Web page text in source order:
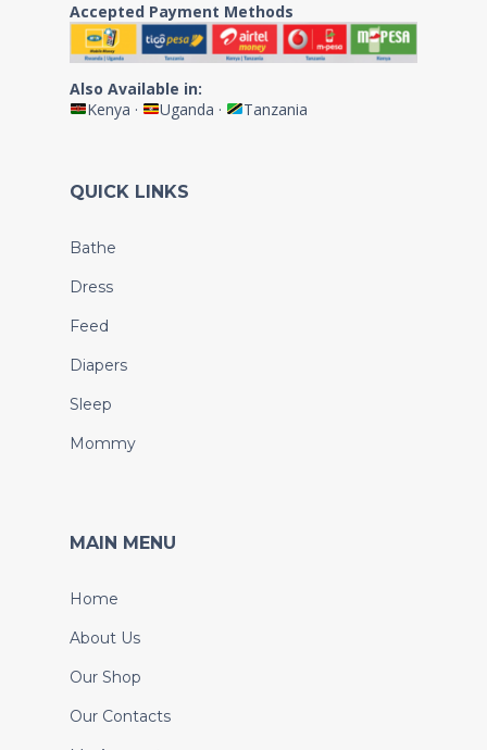
Accepted Payment Methods
Also Available in:
Kenya · Uganda · Tanzania
QUICK LINKS
Bathe
Dress
Feed
Diapers
Sleep
Mommy
MAIN MENU
Home
About Us
Our Shop
Our Contacts